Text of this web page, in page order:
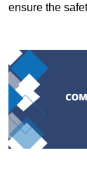
ensure the